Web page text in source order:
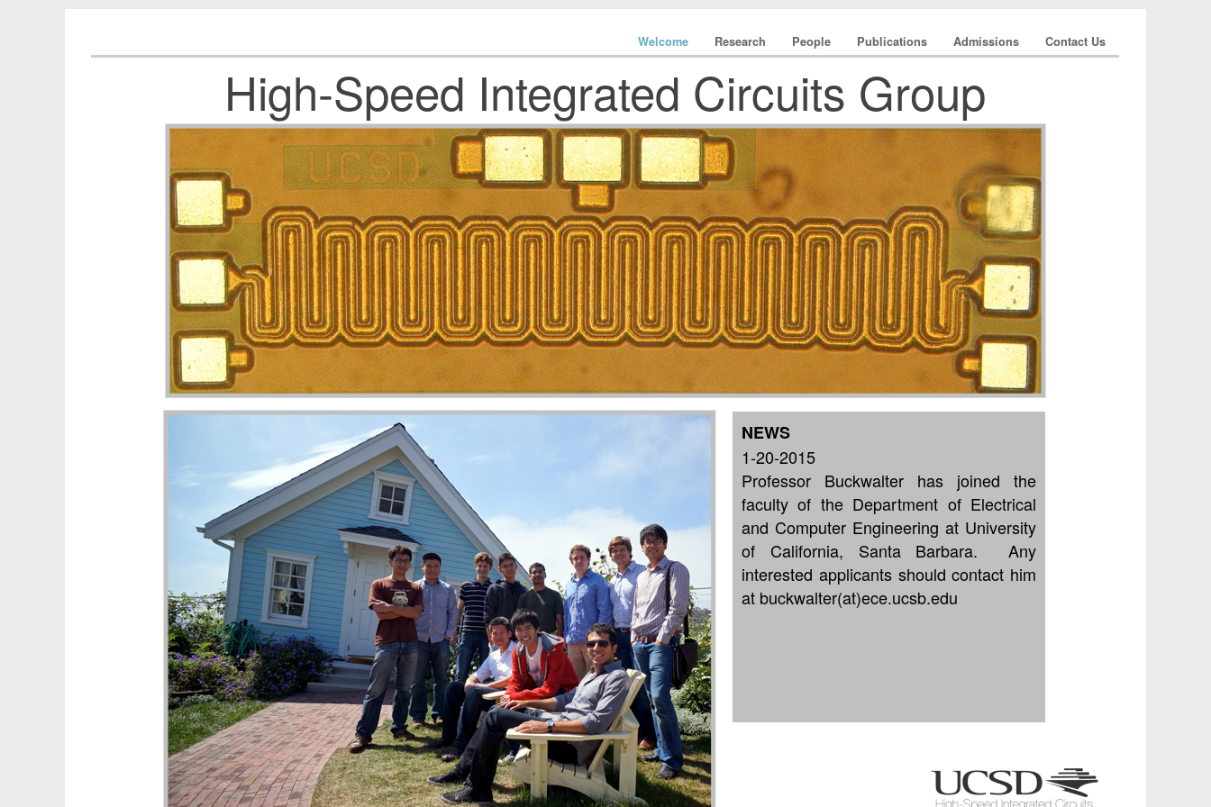
Welcome Research People Publications Admissions Contact Us
High-Speed Integrated Circuits Group
NEWS
1-20-2015
Professor Buckwalter has joined the
faculty of the Department of Electrical
and Computer Engineering at University
of California, Santa Barbara. Any
interested applicants should contact him
at buckwalter(at)ece.ucsb.edu